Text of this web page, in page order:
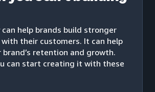
help brands build stronger
their customers. It can help
brand’s retention and growth.
can start creating it with these